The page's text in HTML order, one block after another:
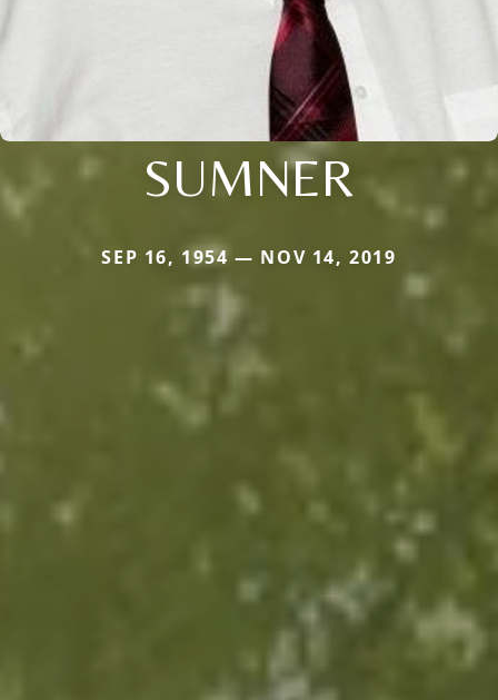
SUMNER
SEP 16, 1954 — NOV 14, 2019